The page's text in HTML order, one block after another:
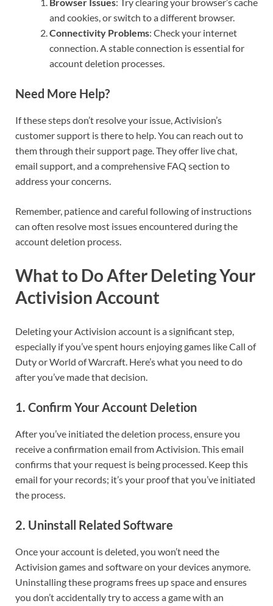
and cookies, or switch to a different browser.
Connectivity Problems: Check your internet
connection. A stable connection is essential for
account deletion processes.
Need More Help?
If these steps don’t resolve your issue, Activision’s
customer support is there to help. You can reach out to
them through their support page. They offer live chat,
email support, and a comprehensive FAQ section to
address your concerns.
Remember, patience and careful following of instructions
can often resolve most issues encountered during the
account deletion process.
What to Do After Deleting Your
Activision Account
Deleting your Activision account is a significant step,
especially if you’ve spent hours enjoying games like Call of
Duty or World of Warcraft. Here’s what you need to do
after you’ve made that decision.
1. Confirm Your Account Deletion
After you’ve initiated the deletion process, ensure you
receive a confirmation email from Activision. This email
confirms that your request is being processed. Keep this
email for your records; it’s your proof that you’ve initiated
the process.
2. Uninstall Related Software
Once your account is deleted, you won’t need the
Activision games and software on your devices anymore.
Uninstalling these programs frees up space and ensures
you don’t accidentally try to access a game with an